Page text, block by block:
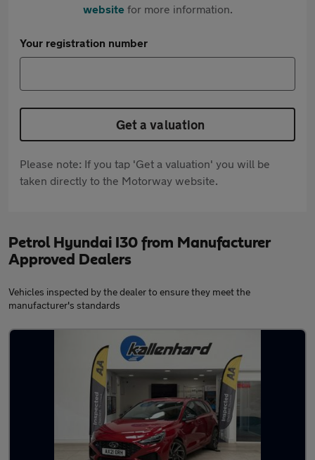
websitefor more information.
Your registration number
Get a valuation
Please note: If you tap 'Get a valuation' you will be
taken directly to the Motorway website.
Petrol Hyundai I30 from Manufacturer
Approved Dealers
Vehicles inspected by the dealer to ensure they meet the
manufacturer's standards